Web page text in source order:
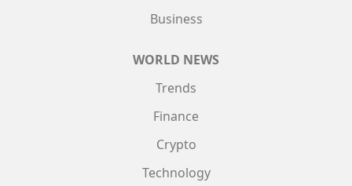
Business
WORLD NEWS
Trends
Finance
Crypto
Technology